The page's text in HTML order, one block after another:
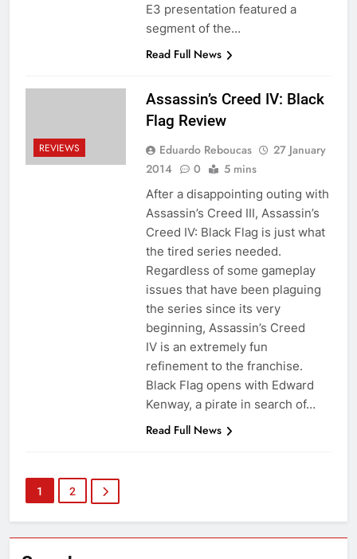
E3 presentation featured a
segment of the…
Read Full News
REVIEWS
Assassin’s Creed IV: Black
Flag Review
Eduardo Reboucas
27 January
2014
0 5 mins
After a disappointing outing with
Assassin’s Creed III, Assassin’s
Creed IV: Black Flag is just what
the tired series needed.
Regardless of some gameplay
issues that have been plaguing
the series since its very
beginning, Assassin’s Creed
IV is an extremely fun
refinement to the franchise.
Black Flag opens with Edward
Kenway, a pirate in search of…
Read Full News
1 2